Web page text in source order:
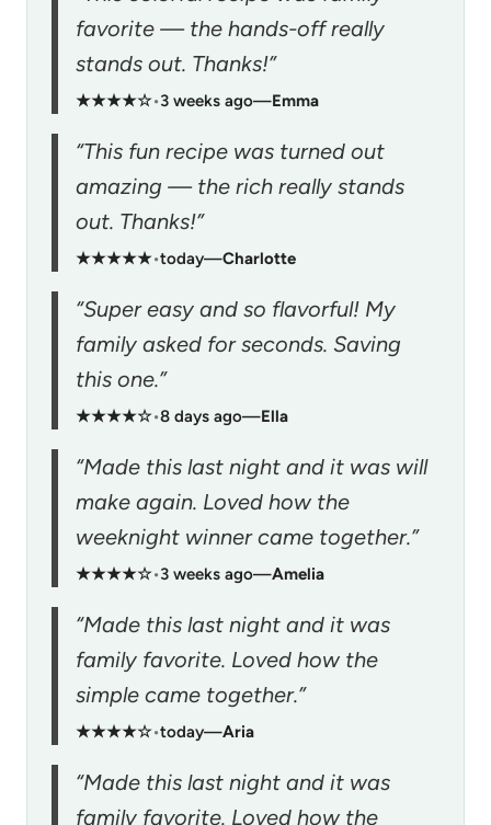
favorite — the hands-off really
stands out. Thanks!”
★★★★☆•3 weeks ago—Emma
“This fun recipe was turned out
amazing — the rich really stands
out. Thanks!”
★★★★★•today—Charlotte
“Super easy and so flavorful! My
family asked for seconds. Saving
this one.”
★★★★☆•8 days ago—Ella
“Made this last night and it was will
make again. Loved how the
weeknight winner came together.”
★★★★☆•3 weeks ago—Amelia
“Made this last night and it was
family favorite. Loved how the
simple came together.”
★★★★☆•today—Aria
“Made this last night and it was
family favorite. Loved how the